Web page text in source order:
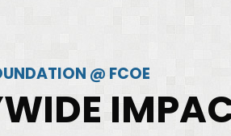
@ FCOE